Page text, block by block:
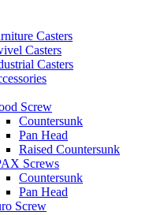
Casters
Casters
Casters
Screw
Countersunk
Pan Head
Raised Countersunk
Screws
Countersunk
Pan Head
Screw